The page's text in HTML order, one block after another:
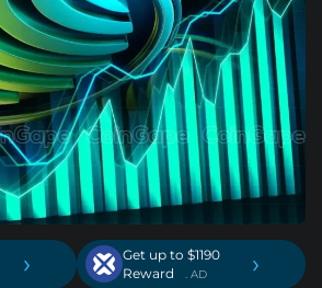
›
Get up to $1190
Reward
. AD ›